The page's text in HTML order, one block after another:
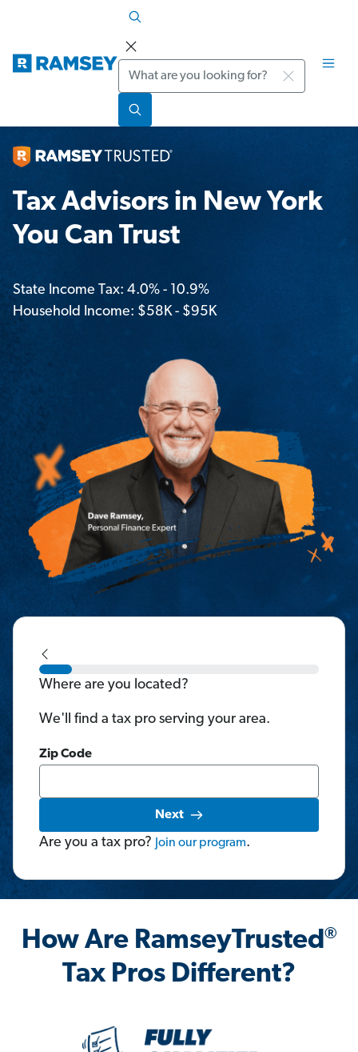
Search
Tax Advisors in New York
You Can Trust
State Income Tax: 4.0% - 10.9%
Household Income: $58K - $95K
Where are you located?
We'll find a tax pro serving your area.
Zip Code
Next
Are you a tax pro? Join our program.
How Are RamseyTrusted®
Tax Pros Different?